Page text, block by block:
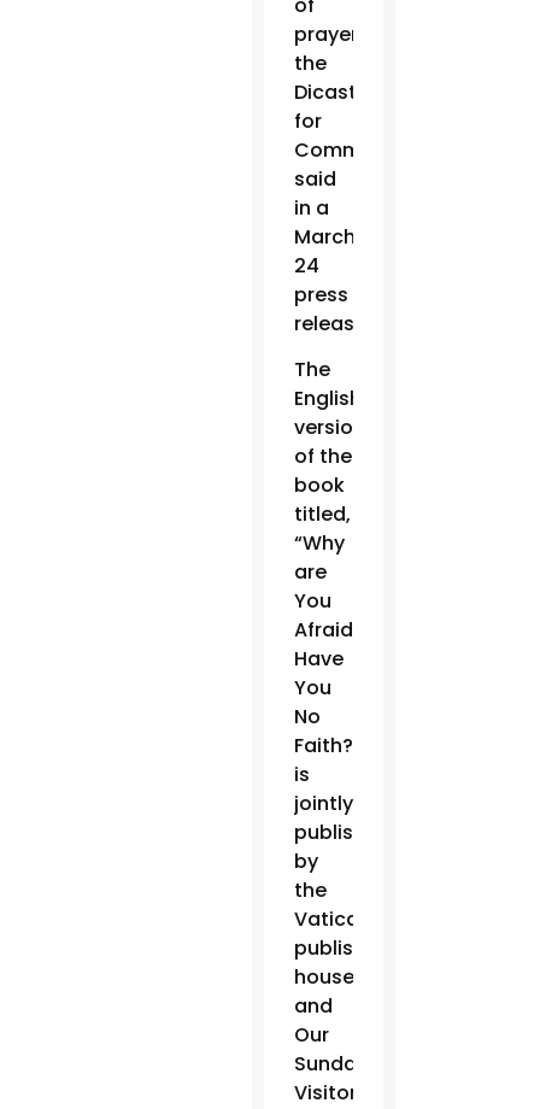
prayer,”
the
Dicastery
for
Communication
said
in a
March
24
press
release.
The
English
version
of the
book
titled,
“Why
are
You
Afraid?
Have
You
No
Faith?”
is
jointly
published
by
the
Vatican
publishing
house
and
Our
Sunday
Visitor.